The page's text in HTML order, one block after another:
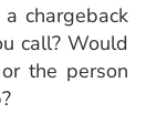
chargeback
call? Would
the person